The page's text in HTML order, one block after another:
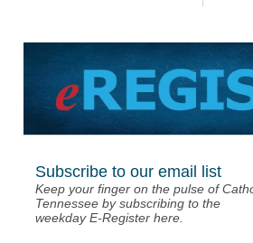
Subscribe to our email list
Keep your finger on the pulse of
Tennessee by subscribing to the
weekday E-Register here.